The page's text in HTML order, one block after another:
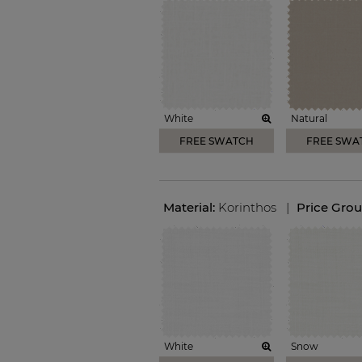
White
FREE SWATCH
Natural
FREE
Material: Korinthos | Price
White Snow